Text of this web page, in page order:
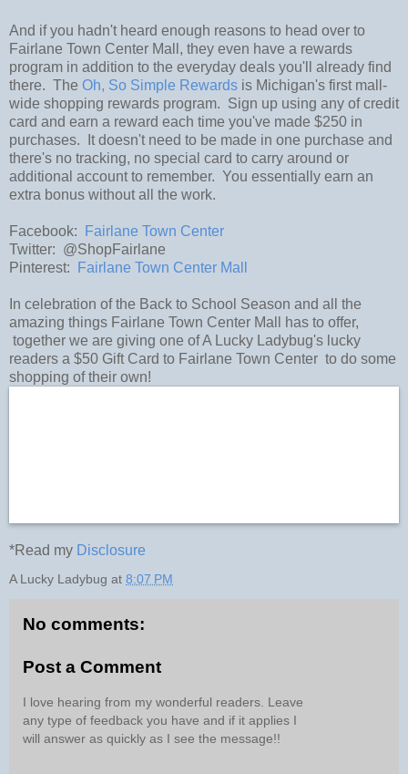
And if you hadn't heard enough reasons to head over to
Fairlane Town Center Mall, they even have a rewards
program in addition to the everyday deals you'll already find
there. The Oh, So Simple Rewards is Michigan's first mall-
wide shopping rewards program. Sign up using any of credit
card and earn a reward each time you've made $250 in
purchases. It doesn't need to be made in one purchase and
there's no tracking, no special card to carry around or
additional account to remember. You essentially earn an
extra bonus without all the work.
Facebook:
Fairlane Town Center
Twitter: @ShopFairlane
Pinterest:
Fairlane Town Center Mall
In celebration of the Back to School Season and all the
amazing things Fairlane Town Center Mall has to offer,
together we are giving one of A Lucky Ladybug's lucky
readers a $50 Gift Card to Fairlane Town Center to do some
shopping of their own!
*Read my Disclosure
A Lucky Ladybug at 8:07 PM
No comments:
Post a Comment
I love hearing from my wonderful readers. Leave
any type of feedback you have and if it applies I
will answer as quickly as I see the message!!